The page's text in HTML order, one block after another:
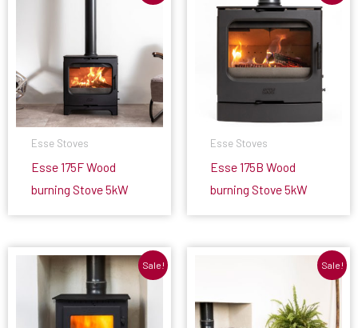
Esse Stoves
Esse 175F Wood
burning Stove 5kW
Esse Stoves
Esse 175B Wood
burning Stove 5kW
Sale! Sale!